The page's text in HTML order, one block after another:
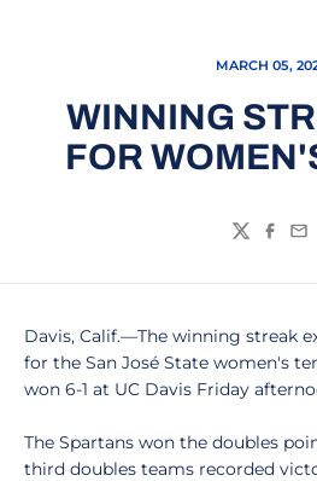
MARCH 05,
WINNING
FOR
Twitter
Davis, Calif.—The winning streak
for the San José State women's
won 6-1 at UC Davis Friday
The Spartans won the doubles
third doubles teams recorded